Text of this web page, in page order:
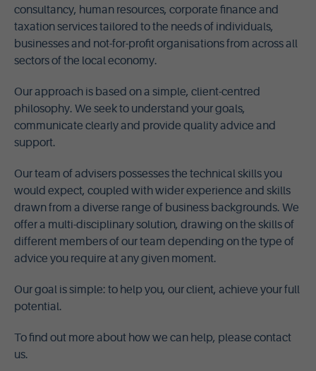
consultancy, human resources, corporate finance and
taxation services tailored to the needs of individuals,
businesses and not-for-profit organisations from across all
sectors of the local economy.
Our approach is based on a simple, client-centred
philosophy. We seek to understand your goals,
communicate clearly and provide quality advice and
support.
Our team of advisers possesses the technical skills you
would expect, coupled with wider experience and skills
drawn from a diverse range of business backgrounds. We
offer a multi-disciplinary solution, drawing on the skills of
different members of our team depending on the type of
advice you require at any given moment.
Our goal is simple: to help you, our client, achieve your full
potential.
To find out more about how we can help, please contact
us.